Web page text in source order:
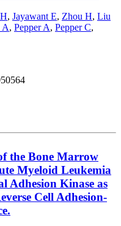
, Jayawant E, Zhou H, Liu
A, Pepper A, Pepper C,
the Bone Marrow
Myeloid Leukemia
Adhesion Kinase as
Cell Adhesion-